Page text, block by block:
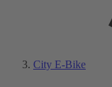
City E-Bike